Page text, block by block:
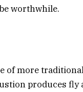
worthwhile.
of more
produces